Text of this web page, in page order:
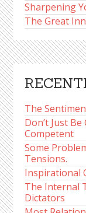
Sharpening
The Great
The
Don’t Just
Competent
Some
Tensions.
Inspirational
The Internal
Dictators